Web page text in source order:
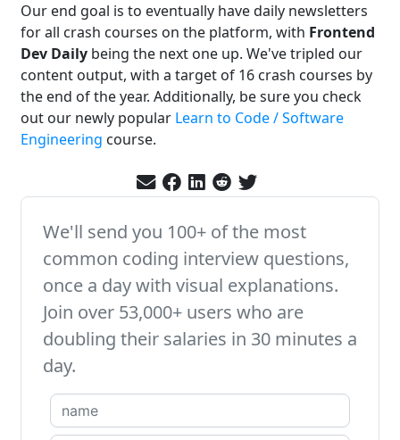
Our end goal is to eventually have daily newsletters
for all crash courses on the platform, with Frontend
Dev Daily being the next one up. We've tripled our
content output, with a target of 16 crash courses by
the end of the year. Additionally, be sure you check
out our newly popular Learn to Code / Software
Engineering course.
We'll send you 100+ of the most
common coding interview questions,
once a day with visual explanations.
Join over 53,000+ users who are
doubling their salaries in 30 minutes a
day.